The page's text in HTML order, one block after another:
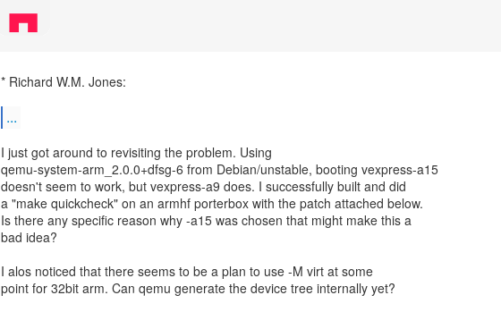
* Richard W.M. Jones:
...
I just got around to revisiting the problem. Using
qemu-system-arm_2.0.0+dfsg-6 from Debian/unstable, booting vexpress-a15
doesn't seem to work, but vexpress-a9 does. I successfully built and did
a "make quickcheck" on an armhf porterbox with the patch attached below.
Is there any specific reason why -a15 was chosen that might make this a
bad idea?
I alos noticed that there seems to be a plan to use -M virt at some
point for 32bit arm. Can qemu generate the device tree internally yet?